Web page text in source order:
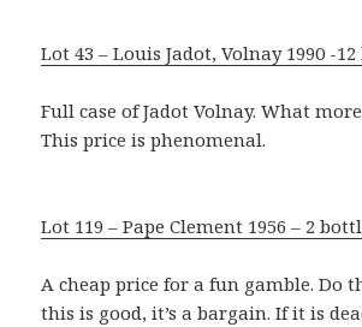
Lot 43 – Louis Jadot, Volnay 1990 -
Full case of Jadot Volnay. What
This price is phenomenal.
Lot 119 – Pape Clement 1956 – 2
A cheap price for a fun gamble. Do
this is good, it’s a bargain. If it is